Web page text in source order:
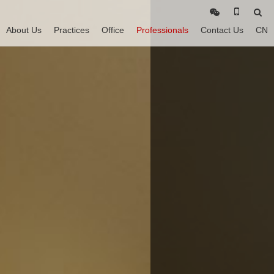
About Us Practices Office Professionals Contact Us CN